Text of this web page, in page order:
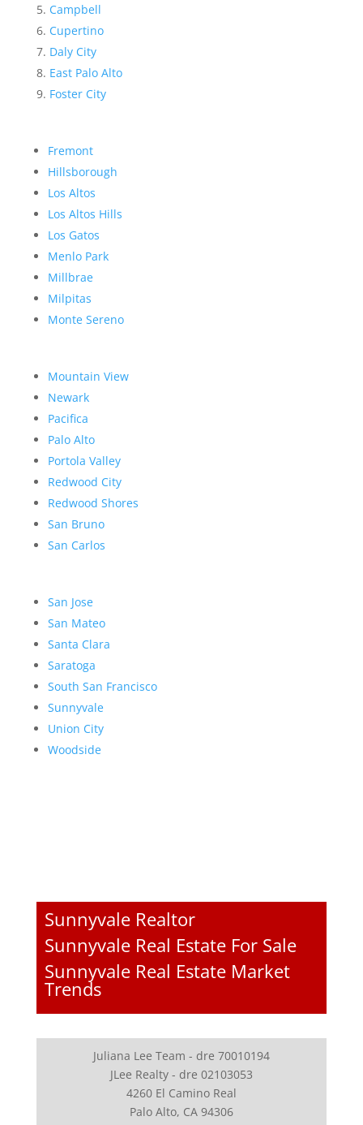
Campbell
Cupertino
Daly City
East Palo Alto
Foster City
Fremont
Hillsborough
Los Altos
Los Altos Hills
Los Gatos
Menlo Park
Millbrae
Milpitas
Monte Sereno
Mountain View
Newark
Pacifica
Palo Alto
Portola Valley
Redwood City
Redwood Shores
San Bruno
San Carlos
San Jose
San Mateo
Santa Clara
Saratoga
South San Francisco
Sunnyvale
Union City
Woodside
Sunnyvale Realtor
Sunnyvale Real Estate For Sale
Sunnyvale Real Estate Market
Trends
Juliana Lee Team - dre 70010194
JLee Realty - dre 02103053
4260 El Camino Real
Palo Alto, CA 94306